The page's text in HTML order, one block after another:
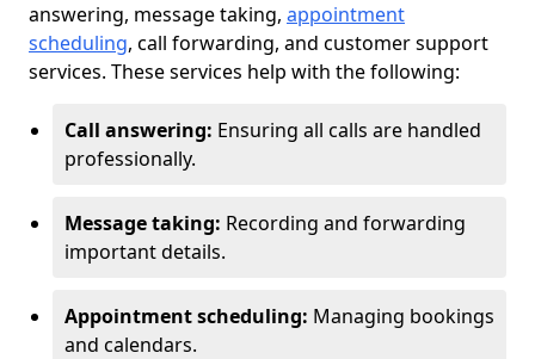
answering, message taking, appointment
scheduling, call forwarding, and customer support
services. These services help with the following:
Call answering: Ensuring all calls are handled
professionally.
Message taking: Recording and forwarding
important details.
Appointment scheduling: Managing bookings
and calendars.